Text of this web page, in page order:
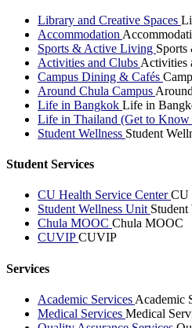
Library and Creative Spaces
Accommodation
Sports & Active Living
Activities and Clubs Activities
Campus Dining & Cafés
Around Chula Campus
Life in Bangkok Life in
Life in Thailand (Get to Know
Student Wellness Student
Student Services
CU Health Service CenterCU
Student Wellness Unit
Chula MOOC Chula MOOC
CUVIPCUVIP
Services
Academic Services Academic
Medical Services Medical